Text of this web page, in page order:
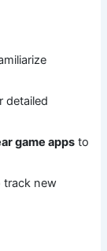
detailed
game apps to
track new